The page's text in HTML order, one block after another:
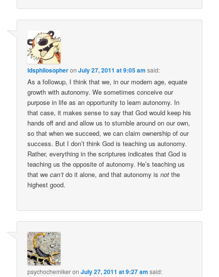
ldsphilosopheronJuly 27, 2011 at 9:05 am said:
As a followup, I think that we, in our modern age, equate
growth with autonomy. We sometimes conceive our
purpose in life as an opportunity to learn autonomy. In
that case, it makes sense to say that God would keep his
hands off and and allow us to stumble around on our own,
so that when we succeed, we can claim ownership of our
success. But I don’t think God is teaching us autonomy.
Rather, everything in the scriptures indicates that God is
teaching us the opposite of autonomy. He’s teaching us
that wecan’t do it alone, and that autonomy isnot the
highest good.
psychochemikeronJuly 27, 2011 at 9:27 am said: